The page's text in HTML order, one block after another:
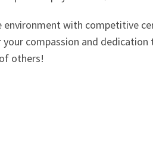
with competitive
compassion and
others!